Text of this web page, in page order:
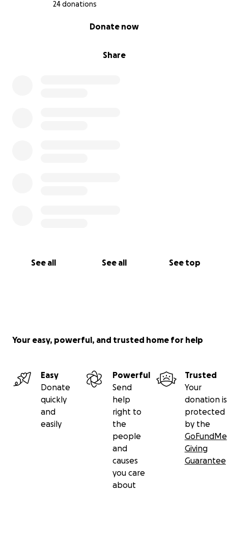
24 donations
Share
Donate now
See all See all See top
Your easy, powerful, and trusted home for help
Easy
Donate
quickly
and
easily
Powerful
Send
help
right to
the
people
and
causes
you care
about
Trusted
Your
donation is
protected
by the
GoFundMe
Giving
Guarantee